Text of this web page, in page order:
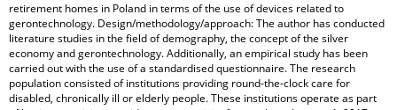
retirement homes in Poland in terms of the use of devices related to
gerontechnology. Design/methodology/approach: The author has conducted
literature studies in the field of demography, the concept of the silver
economy and gerontechnology. Additionally, an empirical study has been
carried out with the use of a standardised questionnaire. The research
population consisted of institutions providing round-the-clock care for
disabled, chronically ill or elderly people. These institutions operate as part